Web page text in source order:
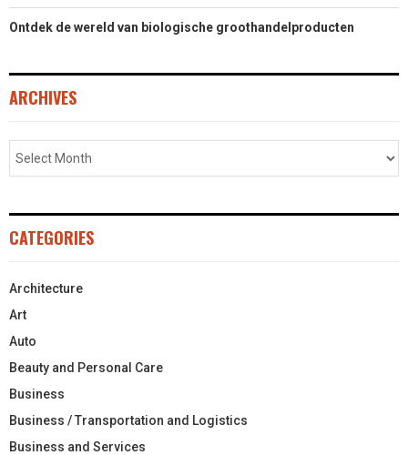
Ontdek de wereld van biologische groothandelproducten
ARCHIVES
CATEGORIES
Architecture
Art
Auto
Beauty and Personal Care
Business
Business / Transportation and Logistics
Business and Services